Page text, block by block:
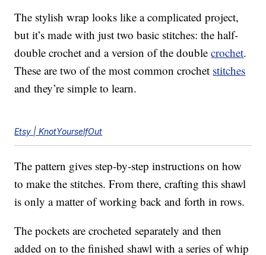
The stylish wrap looks like a complicated project,
but it’s made with just two basic stitches: the half-
double crochet and a version of the doublecrochet.
These are two of the most common crochet stitches
and they’re simple to learn.
Etsy | KnotYourselfOut
The pattern gives step-by-step instructions on how
to make the stitches. From there, crafting this shawl
is only a matter of working back and forth in rows.
The pockets are crocheted separately and then
added on to the finished shawl with a series of whip